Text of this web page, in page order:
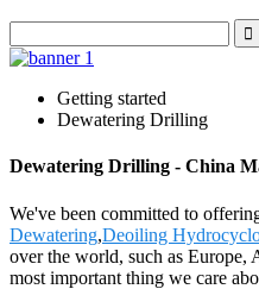
Getting started
Dewatering Drilling
Dewatering Drilling - China
We've been committed to
Dewatering,Deoiling
over the world, such as Europe,
most important thing we care